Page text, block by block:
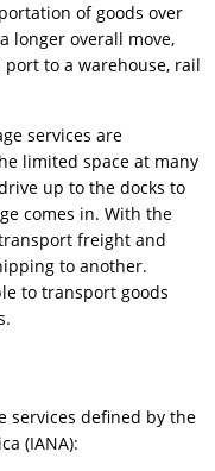
of goods over
longer overall move,
to a warehouse, rail
services are
limited space at many
up to the docks to
comes in. With the
freight and
to another.
to transport goods
services defined by the
(IANA):